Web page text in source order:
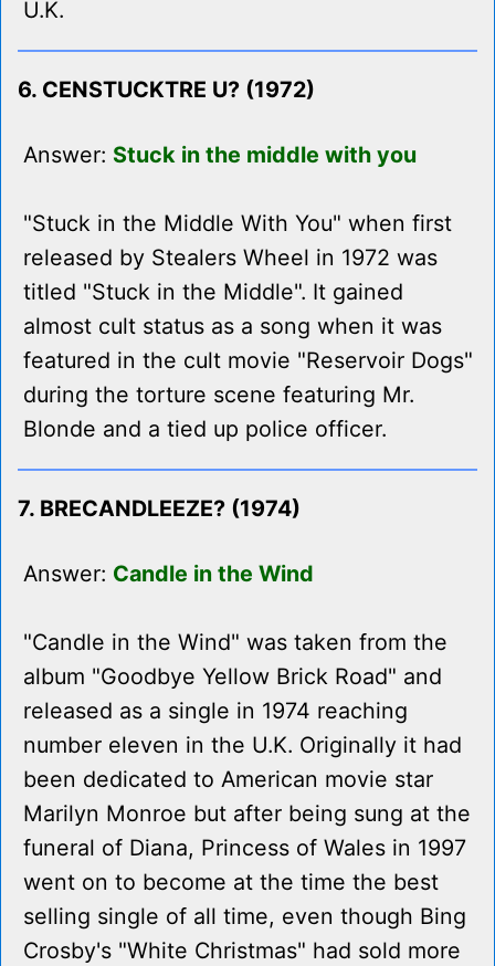
U.K.
6. CENSTUCKTRE U? (1972)
Answer: Stuck in the middle with you
"Stuck in the Middle With You" when first
released by Stealers Wheel in 1972 was
titled "Stuck in the Middle". It gained
almost cult status as a song when it was
featured in the cult movie "Reservoir Dogs"
during the torture scene featuring Mr.
Blonde and a tied up police officer.
7. BRECANDLEEZE? (1974)
Answer: Candle in the Wind
"Candle in the Wind" was taken from the
album "Goodbye Yellow Brick Road" and
released as a single in 1974 reaching
number eleven in the U.K. Originally it had
been dedicated to American movie star
Marilyn Monroe but after being sung at the
funeral of Diana, Princess of Wales in 1997
went on to become at the time the best
selling single of all time, even though Bing
Crosby's "White Christmas" had sold more